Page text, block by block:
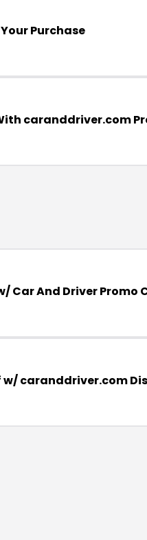
Your Purchase
caranddriver.com
Car And Driver Promo
w/ caranddriver.com